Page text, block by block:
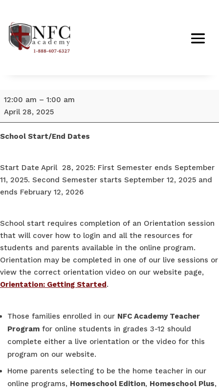
School
Start
April
12:00 am – 1:00 am
April 28, 2025
School Start/End Dates
Start Date April 28, 2025: First Semester ends September
11, 2025. Second Semester starts September 12, 2025 and
ends February 12, 2026
School start requires completion of an Orientation session
that will cover how to login and all the resources for
students and parents available in the online program.
Orientation may be completed in one of our live sessions or
view the correct orientation video on our website page,
Orientation: Getting Started.
Those families enrolled in our NFC Academy Teacher
Program for online students in grades 3-12 should
complete either a live orientation or the video for this
program on our website.
Home parents selecting to be the home teacher in our
online programs, Homeschool Edition, Homeschool Plus,